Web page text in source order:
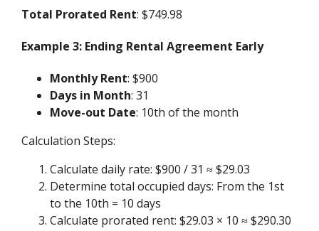
Total Prorated Rent: $749.98
Example 3: Ending Rental Agreement Early
Monthly Rent: $900
Days in Month: 31
Move-out Date: 10th of the month
Calculation Steps:
Calculate daily rate: $900 / 31 ≈ $29.03
Determine total occupied days: From the 1st
to the 10th = 10 days
Calculate prorated rent: $29.03 × 10 ≈ $290.30